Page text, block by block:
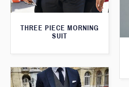
THREE PIECE MORNING
SUIT